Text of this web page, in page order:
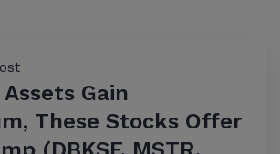
Gain
These Stocks Offer